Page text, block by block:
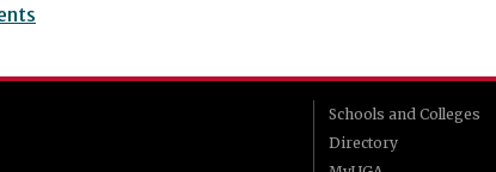
Schools and Colleges
Directory